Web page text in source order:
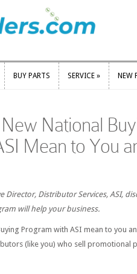
BUY PARTS SERVICE » NEW
National
Mean to You
Director, Distributor Services, ASI,
will help your business.
Program with ASI mean to you
(like you) who sell promotional